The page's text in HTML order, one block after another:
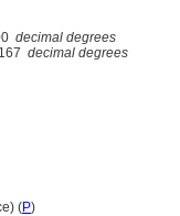
decimal degrees
decimal degrees
(P)